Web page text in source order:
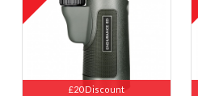
£20 Discount